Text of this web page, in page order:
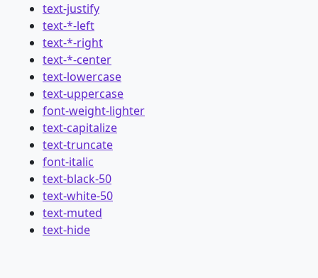
text-justify
text-*-left
text-*-right
text-*-center
text-lowercase
text-uppercase
font-weight-lighter
text-capitalize
text-truncate
font-italic
text-black-50
text-white-50
text-muted
text-hide